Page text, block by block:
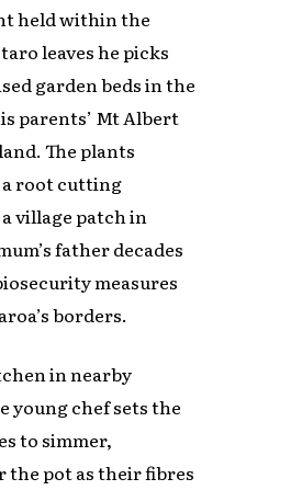
held within the
leaves he picks
garden beds in the
parents’ Mt Albert
The plants
a root cutting
village patch in
father decades
measures
borders.
in nearby
young chef sets the
to simmer,
the pot as their fibres